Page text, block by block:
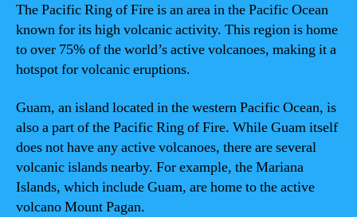
The Pacific Ring of Fire is an area in the Pacific Ocean
known for its high volcanic activity. This region is home
to over 75% of the world’s active volcanoes, making it a
hotspot for volcanic eruptions.
Guam, an island located in the western Pacific Ocean, is
also a part of the Pacific Ring of Fire. While Guam itself
does not have any active volcanoes, there are several
volcanic islands nearby. For example, the Mariana
Islands, which include Guam, are home to the active
volcano Mount Pagan.